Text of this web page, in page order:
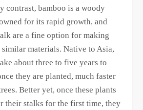
contrast, bamboo is a woody
for its rapid growth, and
are a fine option for making
materials. Native to Asia,
about three to five years to
they are planted, much faster
Better yet, once these plants
their stalks for the first time, they